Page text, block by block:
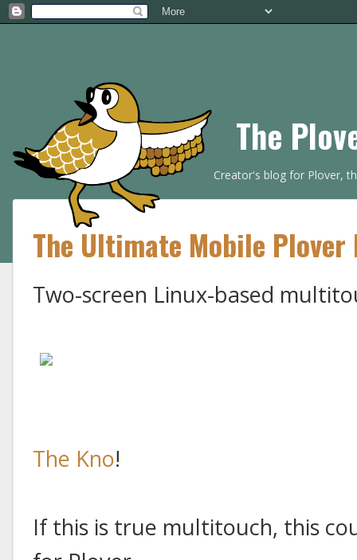
The
Creator's blog for Plover,
The Ultimate Mobile
Two-screen Linux-based
The Kno!
If this is true multitouch, this